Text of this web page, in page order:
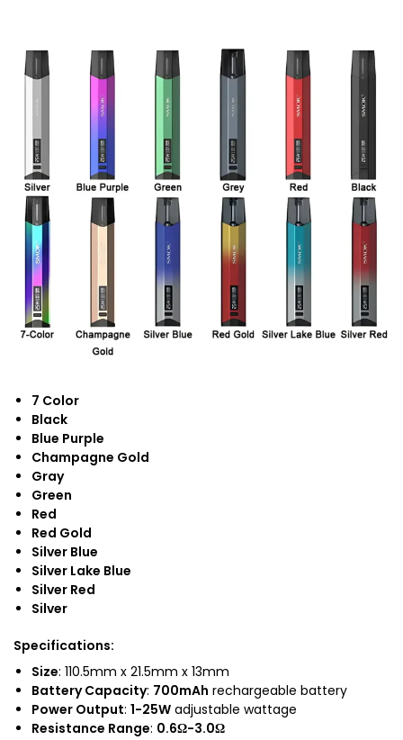
7 Color
Black
Blue Purple
Champagne Gold
Gray
Green
Red
Red Gold
Silver Blue
Silver Lake Blue
Silver Red
Silver
Specifications:
Size: 110.5mm x 21.5mm x 13mm
Battery Capacity: 700mAh rechargeable battery
Power Output: 1-25W adjustable wattage
Resistance Range: 0.6Ω-3.0Ω